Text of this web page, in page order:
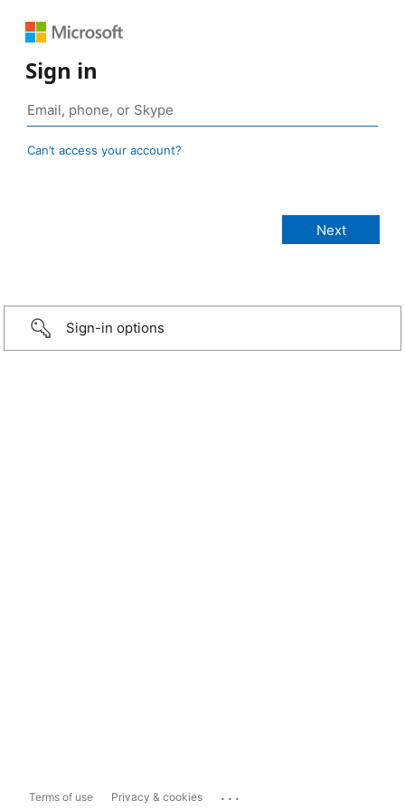
Sign in
Can’t access your account?
Sign-in options
Terms of use Privacy & cookies ...